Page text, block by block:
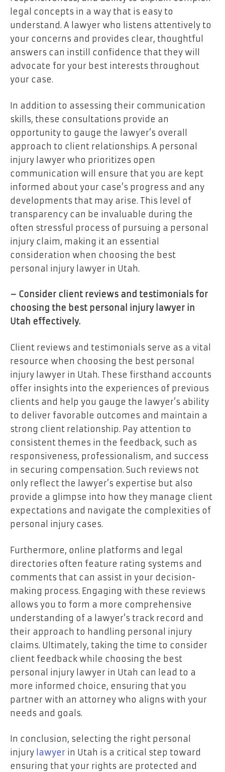
legal concepts in a way that is easy to
understand. A lawyer who listens attentively to
your concerns and provides clear, thoughtful
answers can instill confidence that they will
advocate for your best interests throughout
your case.
In addition to assessing their communication
skills, these consultations provide an
opportunity to gauge the lawyer’s overall
approach to client relationships. A personal
injury lawyer who prioritizes open
communication will ensure that you are kept
informed about your case’s progress and any
developments that may arise. This level of
transparency can be invaluable during the
often stressful process of pursuing a personal
injury claim, making it an essential
consideration when choosing the best
personal injury lawyer in Utah.
– Consider client reviews and testimonials for
choosing the best personal injury lawyer in
Utah effectively.
Client reviews and testimonials serve as a vital
resource when choosing the best personal
injury lawyer in Utah. These firsthand accounts
offer insights into the experiences of previous
clients and help you gauge the lawyer’s ability
to deliver favorable outcomes and maintain a
strong client relationship. Pay attention to
consistent themes in the feedback, such as
responsiveness, professionalism, and success
in securing compensation. Such reviews not
only reflect the lawyer’s expertise but also
provide a glimpse into how they manage client
expectations and navigate the complexities of
personal injury cases.
Furthermore, online platforms and legal
directories often feature rating systems and
comments that can assist in your decision-
making process. Engaging with these reviews
allows you to form a more comprehensive
understanding of a lawyer’s track record and
their approach to handling personal injury
claims. Ultimately, taking the time to consider
client feedback while choosing the best
personal injury lawyer in Utah can lead to a
more informed choice, ensuring that you
partner with an attorney who aligns with your
needs and goals.
In conclusion, selecting the right personal
injury lawyer in Utah is a critical step toward
ensuring that your rights are protected and